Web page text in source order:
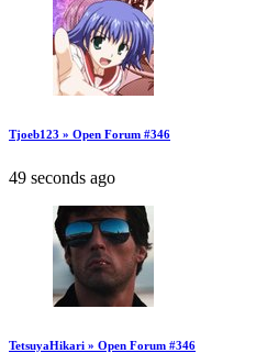
Tjoeb123 » Open Forum #346
49 seconds ago
TetsuyaHikari » Open Forum #346